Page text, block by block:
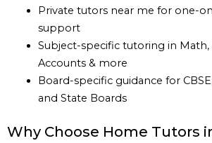
Private tutors near me for one-
support
Subject-specific tutoring in Math,
Accounts & more
Board-specific guidance for CBSE,
and State Boards
Why Choose Home Tutors